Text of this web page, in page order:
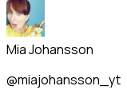
Mia Johansson
@miajohansson_yt